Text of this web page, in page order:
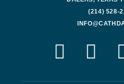
(214) 528-